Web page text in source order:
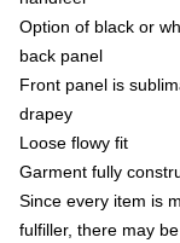
Option of black or
back panel
Front panel is
drapey
Loose flowy fit
Garment fully
Since every item is
fulfiller, there may